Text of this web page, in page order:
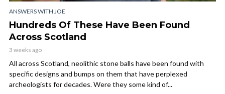
ANSWERS WITH JOE
Hundreds Of These Have Been Found
Across Scotland
3 weeks ago
All across Scotland, neolithic stone balls have been found with
specific designs and bumps on them that have perplexed
archeologists for decades. Were they some kind of...